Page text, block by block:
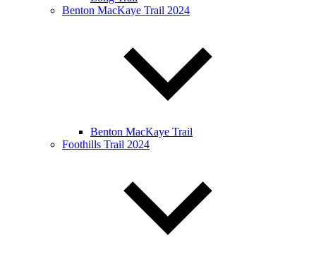
Benton MacKaye Trail 2024
Benton MacKaye Trail
Foothills Trail 2024